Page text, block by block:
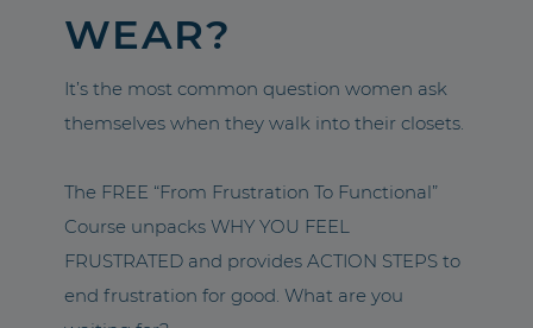
WEAR?
It’s the most common question women ask
themselves when they walk into their closets.
The FREE “From Frustration To Functional”
Course unpacks WHY YOU FEEL
FRUSTRATED and provides ACTION STEPS to
end frustration for good. What are you